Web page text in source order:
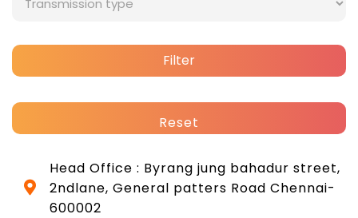
Filter
Reset
Head Office : Byrang jung bahadur street,
2ndlane, General patters Road Chennai-
600002